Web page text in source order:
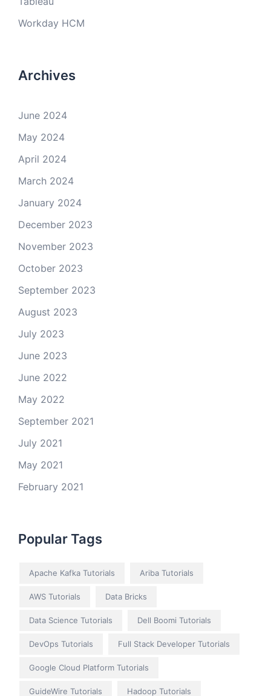
Workday HCM
Archives
June 2024
May 2024
April 2024
March 2024
January 2024
December 2023
November 2023
October 2023
September 2023
August 2023
July 2023
June 2023
June 2022
May 2022
September 2021
July 2021
May 2021
February 2021
Popular Tags
Apache Kafka Tutorials Ariba Tutorials
AWS Tutorials Data Bricks
Data Science Tutorials Dell Boomi Tutorials
DevOps Tutorials Full Stack Developer Tutorials
Google Cloud Platform Tutorials
GuideWire Tutorials Hadoop Tutorials